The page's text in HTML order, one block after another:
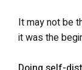
It may not be
it was the